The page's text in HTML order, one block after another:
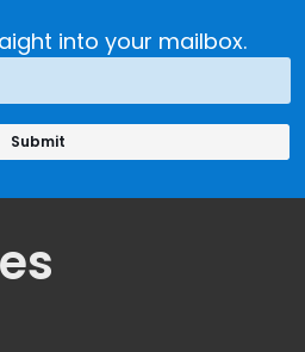
into your mailbox.